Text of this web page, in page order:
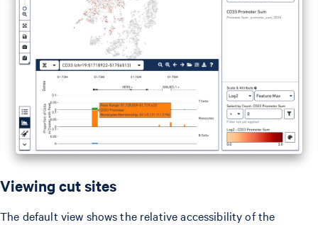
Viewing cut sites
The default view shows the relative accessibility of the